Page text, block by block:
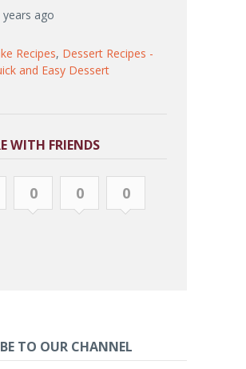
years ago
Recipes, Dessert Recipes -
and Easy Dessert
WITH FRIENDS
0 0 0
TO OUR CHANNEL